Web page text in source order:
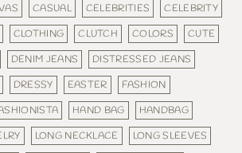
CASUAL CELEBRITIES
CELEBRITY
CLOTHING CLUTCH COLORS
CUTE
DENIM JEANS
DISTRESSED JEANS
DRESSY EASTER
FASHION
HAND BAG
HANDBAG
LONG NECKLACE
LONG SLEEVES